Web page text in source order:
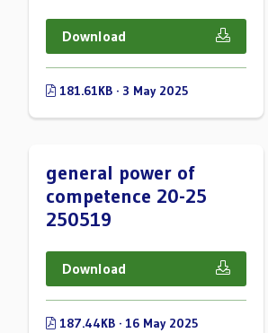
Download
181.61KB · 3 May 2025
general power of
competence 20-25
250519
Download
187.44KB · 16 May 2025